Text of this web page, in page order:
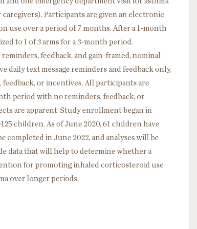
Participants are given an electronic
use over a period of 7 months. After a 1-month
to 1 of 3 arms for a 3-month period.
feedback, and gain-framed, nominal
daily text message reminders and feedback only,
or incentives. All participants are
period with no reminders, feedback, or
are apparent. Study enrollment began in
children. As of June 2020, 61 children have
completed in June 2022, and analyses will be
data that will help to determine whether a
for promoting inhaled corticosteroid use
over longer periods.